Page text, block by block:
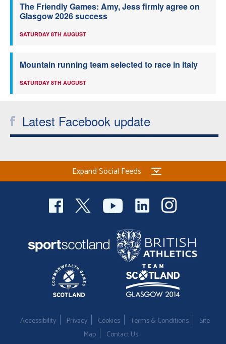
The Friendly Games: Amy, Jess firmly agree on
Glasgow 2026 success
SATURDAY 8TH AUGUST
Mountain running team selected to race in Italy
SATURDAY 8TH AUGUST
Latest Facebook update
Expand Social Feeds
Accessibility Privacy Cookies Terms & Conditions
Site
Map
Contact Us